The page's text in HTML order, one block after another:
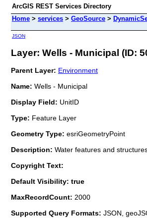
ArcGIS REST Services Directory
Home > services > GeoSource >
JSON
Layer: Wells - Municipal (ID:
Parent Layer: Environment
Name: Wells - Municipal
Display Field: UnitID
Type: Feature Layer
Geometry Type: esriGeometryPoint
Description: Water features and
Copyright Text:
Default Visibility: true
MaxRecordCount: 2000
Supported Query Formats: JSON,